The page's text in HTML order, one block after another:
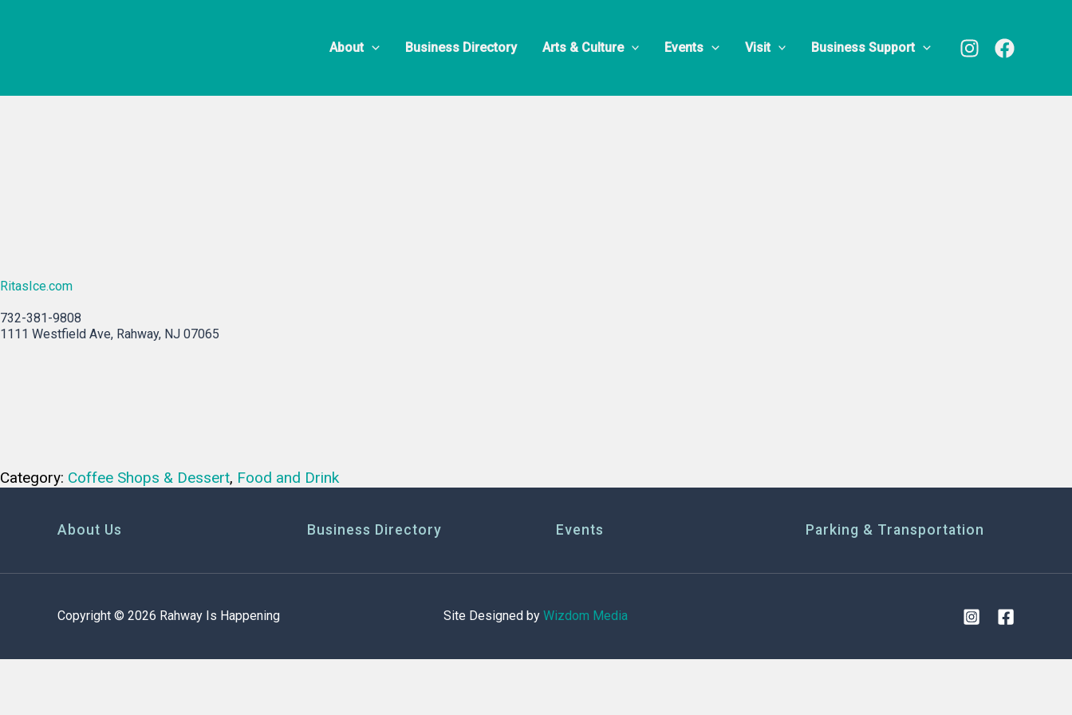
About Business Directory Arts & Culture Events Visit Business Support
Rita’s Italian Ice & Frozen Custard
RitasIce.com
732-381-9808
1111 Westfield Ave, Rahway, NJ 07065
Category: Coffee Shops & Dessert, Food and Drink
About Us Business Directory Events Parking & Transportation
Copyright © 2026 Rahway Is Happening Site Designed byWizdom Media